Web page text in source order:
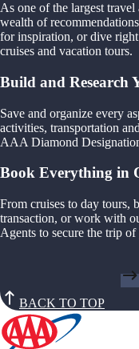
As one of the largest
wealth of
for inspiration, or dive
cruises and vacation tours.
Build and Research
Save and organize every
activities, transportation
AAA Diamond
Book Everything in
From cruises to day tours,
transaction, or work with
Agents to secure the trip
BACK TO TOP